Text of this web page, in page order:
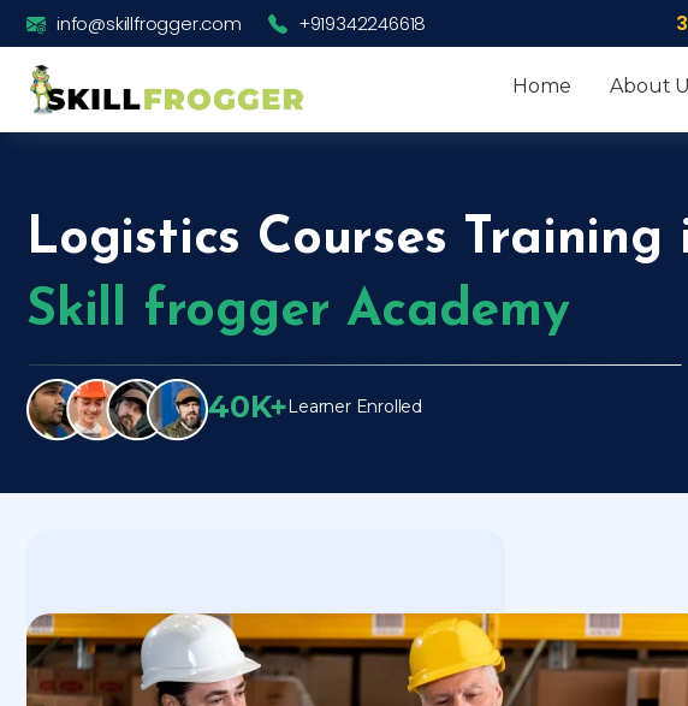
info@skillfrogger.com +919342246618
Home About
Logistics Courses
Skill frogger Academy
40K+ Learner Enrolled